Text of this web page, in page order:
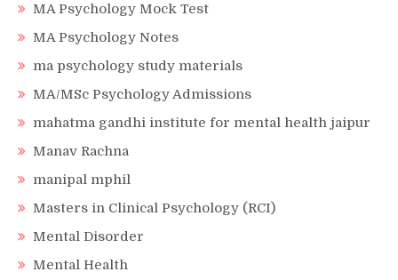
MA Psychology Mock Test
MA Psychology Notes
ma psychology study materials
MA/MSc Psychology Admissions
mahatma gandhi institute for mental health jaipur
Manav Rachna
manipal mphil
Masters in Clinical Psychology (RCI)
Mental Disorder
Mental Health